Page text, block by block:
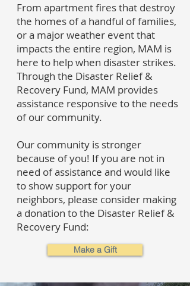
From apartment fires that destroy
the homes of a handful of families,
or a major weather event that
impacts the entire region, MAM is
here to help when disaster strikes.
Through the Disaster Relief &
Recovery Fund, MAM provides
assistance responsive to the needs
of our community.
Our community is stronger
because of you! If you are not in
need of assistance and would like
to show support for your
neighbors, please consider making
a donation to the Disaster Relief &
Recovery Fund:
Make a Gift